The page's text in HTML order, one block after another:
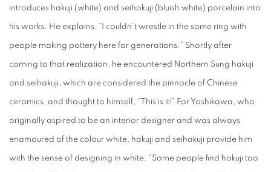
introduces hakuji (white) and seihakuji (bluish white) porcelain into
his works. He explains, “I couldn’t wrestle in the same ring with
people making pottery here for generations.” Shortly after
coming to that realization, he encountered Northern Sung hakuji
and seihakuji, which are considered the pinnacle of Chinese
ceramics, and thought to himself, “This is it!” For Yoshikawa, who
originally aspired to be an interior designer and was always
enamoured of the colour white, hakuji and seihakuji provide him
with the sense of designing in white. “Some people find hakuji too